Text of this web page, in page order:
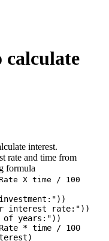
interest.
rate and time from
formula
X time / 100
interest rate:"))
of years:"))
* time / 100